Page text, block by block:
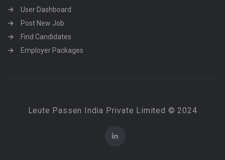
User Dashboard
Post New Job
Find Candidates
Employer Packages
Leute Passen India Private Limited © 2024